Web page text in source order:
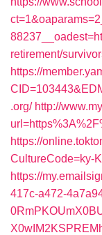
retirement/
https://
.org/ http://
https://
CultureCode=ky-
https://
417c-a472-